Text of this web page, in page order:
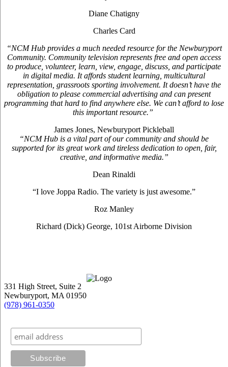
Diane Chatigny
Charles Card
“NCM Hub provides a much needed resource for the Newburyport
Community. Community television represents free and open access
to produce, volunteer, learn, view, engage, discuss, and participate
in digital media. It affords student learning, multicultural
representation, grassroots sporting involvement. It doesn’t have the
obligation to please commercial advertising and can present
programming that hard to find anywhere else. We can’t afford to lose
this important resource.”
James Jones, Newburyport Pickleball
“NCM Hub is a vital part of our community and should be
supported for its great work and tireless dedication to open, fair,
creative, and informative media.”
Dean Rinaldi
“I love Joppa Radio. The variety is just awesome.”
Roz Manley
Richard (Dick) George, 101st Airborne Division
331 High Street, Suite 2
Newburyport, MA 01950
(978) 961-0350